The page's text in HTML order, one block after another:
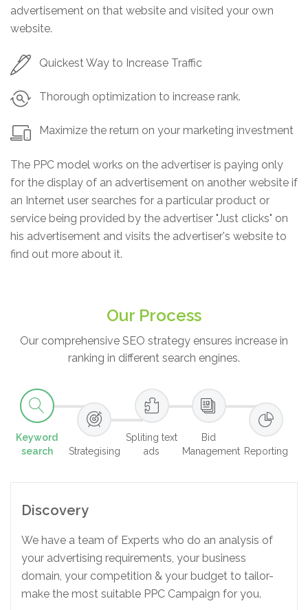
advertisement on that website and visited your own
website.
Quickest Way to Increase Traffic
Thorough optimization to increase rank.
Maximize the return on your marketing investment
The PPC model works on the advertiser is paying only
for the display of an advertisement on another website if
an Internet user searches for a particular product or
service being provided by the advertiser "Just clicks" on
his advertisement and visits the advertiser's website to
find out more about it.
Our Process
Our comprehensive SEO strategy ensures increase in
ranking in different search engines.
Keyword
search
Strategising
Spliting text
ads
Bid
Management Reporting
Discovery
We have a team of Experts who do an analysis of
your advertising requirements, your business
domain, your competition & your budget to tailor-
make the most suitable PPC Campaign for you.